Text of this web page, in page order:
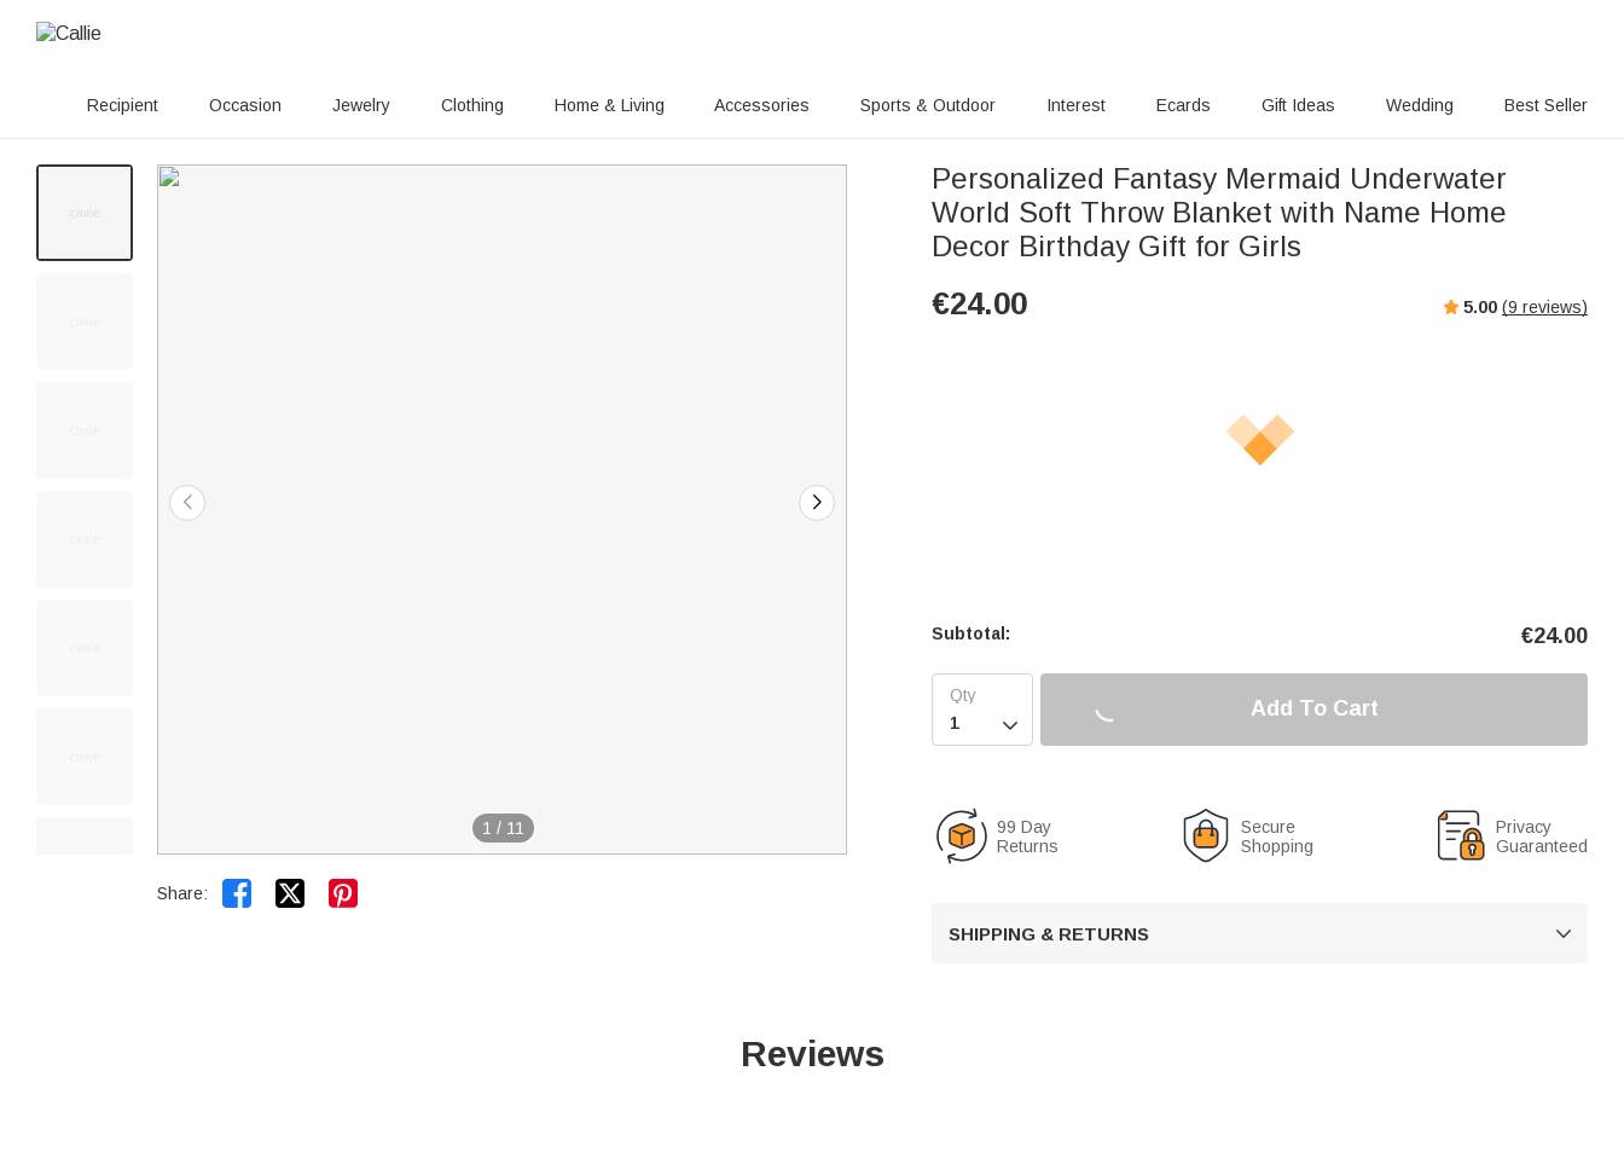
Recipient Occasion Jewelry Clothing Home & Living Accessories Sports & Outdoor Interest Ecards Gift Ideas Wedding Best Seller
1 / 11
Share:  
Personalized Fantasy Mermaid Underwater
World Soft Throw Blanket with Name Home
Decor Birthday Gift for Girls
€24.00 5.00 (9 reviews)
Subtotal: €24.00

Add To Cart
99 Day
Returns
Secure
Shopping
Privacy
Guaranteed
SHIPPING & RETURNS 
Reviews